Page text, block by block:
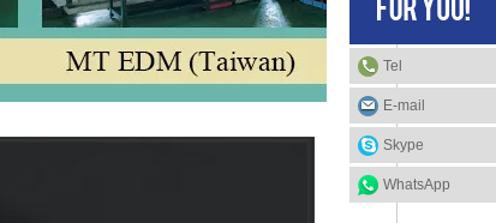
Tel
E-mail
Skype
WhatsApp